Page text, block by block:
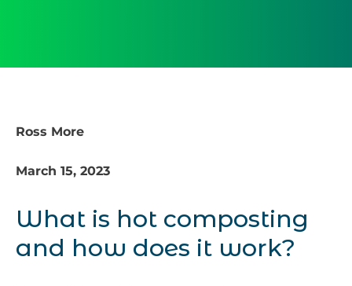
Ross More
March 15, 2023
What is hot composting
and how does it work?